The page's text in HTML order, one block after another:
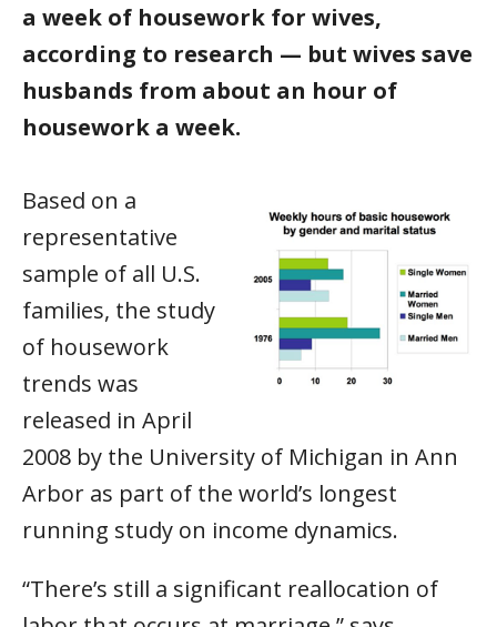
a week of housework for wives,
according to research — but wives save
husbands from about an hour of
housework a week.
Based on a
representative
sample of all U.S.
families, the study
of housework
trends was
released in April
2008 by the University of Michigan in Ann
Arbor as part of the world’s longest
running study on income dynamics.
“There’s still a significant reallocation of